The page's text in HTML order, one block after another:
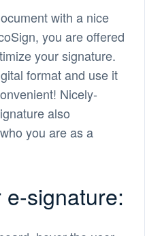
t
i
n
with a nice
you are offered
your signature.
format and use it
Nicely-
also
you are as a
signature: